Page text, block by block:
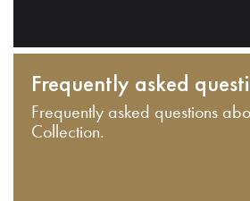
Frequently asked
Frequently asked questions
Collection.